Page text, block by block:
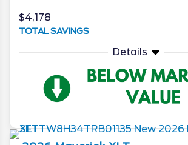
$4,178
TOTAL SAVINGS
Details